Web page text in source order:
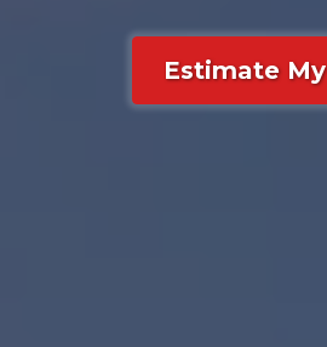
Estimate